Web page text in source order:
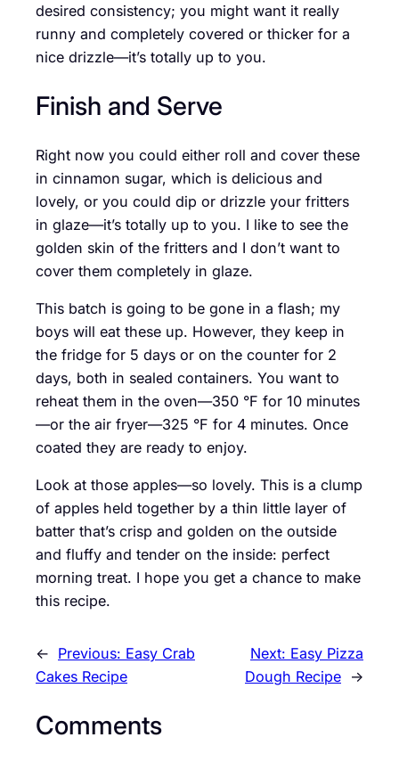
desired consistency; you might want it really
runny and completely covered or thicker for a
nice drizzle—it’s totally up to you.
Finish and Serve
Right now you could either roll and cover these
in cinnamon sugar, which is delicious and
lovely, or you could dip or drizzle your fritters
in glaze—it’s totally up to you. I like to see the
golden skin of the fritters and I don’t want to
cover them completely in glaze.
This batch is going to be gone in a flash; my
boys will eat these up. However, they keep in
the fridge for 5 days or on the counter for 2
days, both in sealed containers. You want to
reheat them in the oven—350 °F for 10 minutes
—or the air fryer—325 °F for 4 minutes. Once
coated they are ready to enjoy.
Look at those apples—so lovely. This is a clump
of apples held together by a thin little layer of
batter that’s crisp and golden on the outside
and fluffy and tender on the inside: perfect
morning treat. I hope you get a chance to make
this recipe.
← Previous: Easy Crab
Cakes Recipe
Next: Easy Pizza
Dough Recipe →
Comments